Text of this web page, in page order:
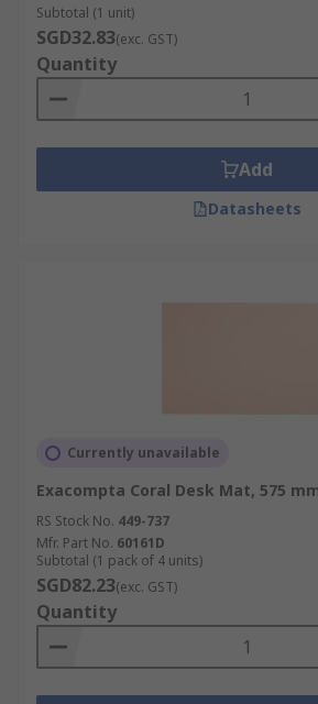
Subtotal (1 unit)
SGD32.83(exc. GST)
Quantity
Add
Datasheets
Currently unavailable
Exacompta Coral Desk Mat, 575
RS Stock No. 449-737
Mfr. Part No. 60161D
Subtotal (1 pack of 4 units)
SGD82.23(exc. GST)
Quantity